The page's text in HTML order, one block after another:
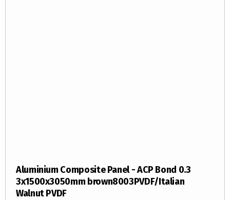
Aluminium Composite Panel - ACP Bond 0.3
3x1500x3050mm brown8003PVDF/Italian
Walnut PVDF